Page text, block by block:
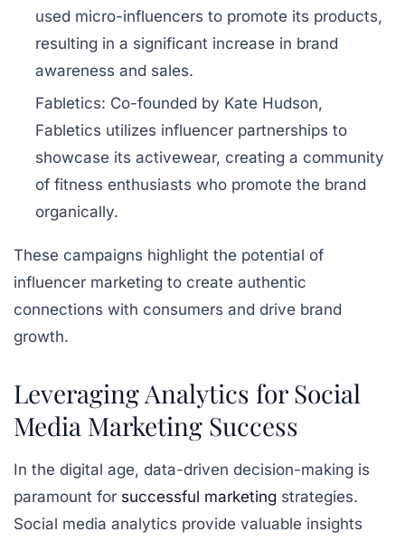
used micro-influencers to promote its products,
resulting in a significant increase in brand
awareness and sales.
Fabletics: Co-founded by Kate Hudson,
Fabletics utilizes influencer partnerships to
showcase its activewear, creating a community
of fitness enthusiasts who promote the brand
organically.
These campaigns highlight the potential of
influencer marketing to create authentic
connections with consumers and drive brand
growth.
Leveraging Analytics for Social
Media Marketing Success
In the digital age, data-driven decision-making is
paramount for successful marketing strategies.
Social media analytics provide valuable insights